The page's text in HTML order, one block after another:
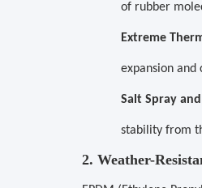
of rubber
Extreme
expansion
Salt Spray
stability from
2. Weather-